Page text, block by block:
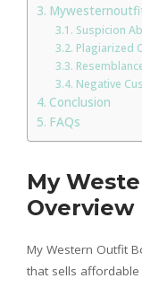
Suspicion
Plagiarized
Negative
Conclusion
FAQs
My
Overview
My Western Outfit
that sells affordable